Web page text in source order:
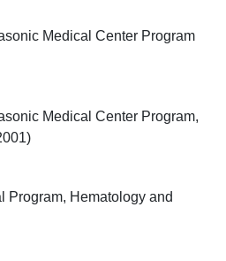
Medical Center Program
Medical Center Program,
Program, Hematology and